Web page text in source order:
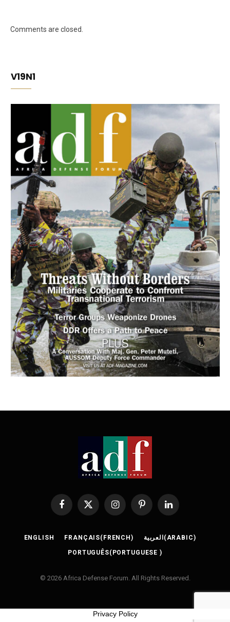
Comments are closed.
V19N1
Facebook
X
InstagramPinterestLinkedIn
ENGLISH FRANÇAIS( FRENCH) العربية (ARABIC)
PORTUGUÊS( PORTUGUESE )
© 2026 Africa Defense Forum. All Rights Reserved.
Privacy Policy